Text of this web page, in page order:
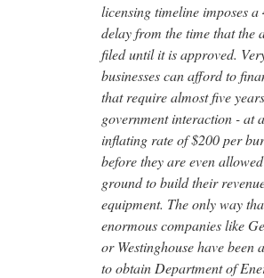
licensing timeline imposes
delay from the time that the
filed until it is approved.
businesses can afford to
that require almost five
government interaction - at
inflating rate of $200 per
before they are even
ground to build their
equipment. The only way
enormous companies like
or Westinghouse have been
to obtain Department of